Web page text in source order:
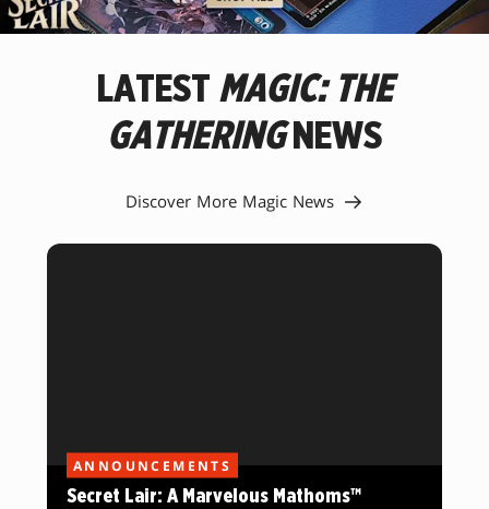
NEW
FAVORITE
LATEST MAGIC: THE
GATHERINGNEWS
Discover More Magic News
ANNOUNCEMENTS
Secret Lair: A Marvelous Mathoms™